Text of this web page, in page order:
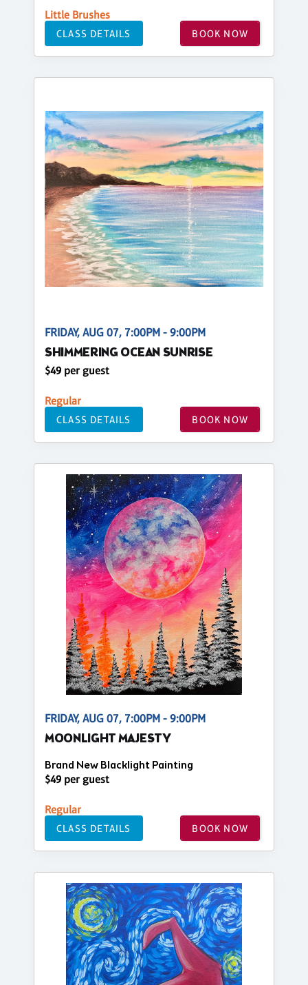
Little Brushes
CLASS DETAILS BOOK NOW
FRIDAY, AUG 07, 7:00PM - 9:00PM
SHIMMERING OCEAN SUNRISE
$49 per guest
Regular
CLASS DETAILS BOOK NOW
FRIDAY, AUG 07, 7:00PM - 9:00PM
MOONLIGHT MAJESTY
Brand New Blacklight Painting
$49 per guest
Regular
CLASS DETAILS BOOK NOW